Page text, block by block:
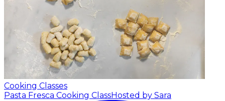
Cooking Classes
Pasta Fresca Cooking ClassHosted by Sara